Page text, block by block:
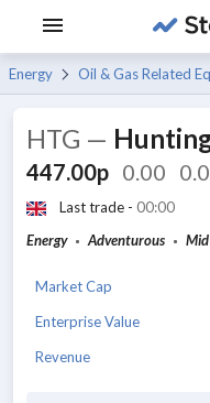
Energy Oil & Gas Related
HTG —
447.00p 0.00
Last trade - 00:00
Energy
Adventurous
Market Cap
Enterprise Value
Revenue